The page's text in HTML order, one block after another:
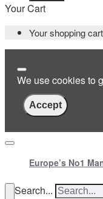
Your Cart
Your shopping
We use cookies to
Accept
Europe’s No1
Search...